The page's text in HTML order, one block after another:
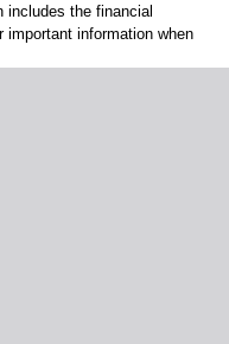
includes the financial
information when